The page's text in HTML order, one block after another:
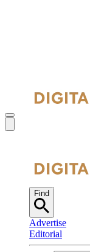
Find
Advertise
Editorial